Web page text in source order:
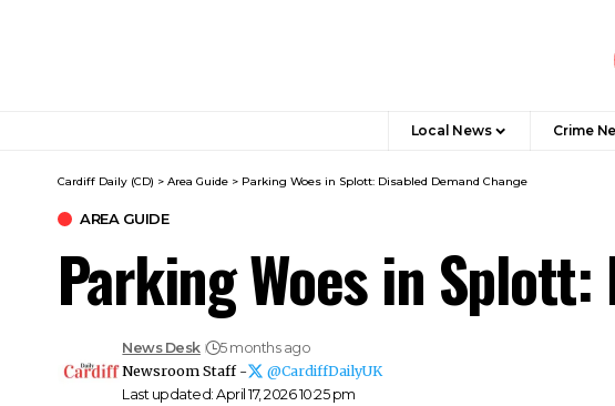
Local News Crime
Cardiff Daily (CD) > Area Guide > Parking Woes in Splott: Disabled Demand Change
AREA GUIDE
Parking Woes in Splott:
Last updated: April 17, 2026 10:25 pm
News Desk
5 months ago
Newsroom Staff -
@CardiffDailyUK